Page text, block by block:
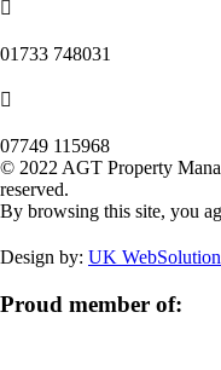
‭01733 748031‬
07749 115968
© 2022 AGT Property
reserved.
By browsing this site, you
Design by: UK
Proud member of: